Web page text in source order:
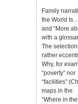
Family
the World Is
and “More
with a
The
rather
Why, for
“poverty” nor
“facilities”
maps in the
“Where in